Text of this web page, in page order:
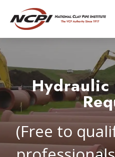
(Free to